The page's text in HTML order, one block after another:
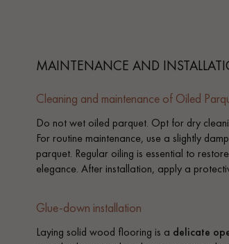
MAINTENANCE AND
Cleaning and maintenance of Oiled
Do not wet oiled parquet. Opt for dry
For routine maintenance, use a slightly
parquet. Regular oiling is essential to
elegance. After installation, apply a
Glue-down installation
Laying solid wood flooring is a delicate